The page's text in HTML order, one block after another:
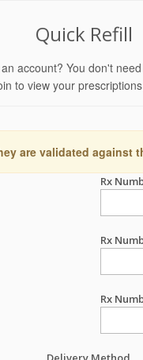
Quick Refill
account? You don't
to view your
are validated
Rx
Rx
Rx